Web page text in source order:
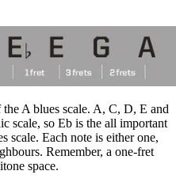
A blues scale. A, C, D, E and
scale, so Eb is the all important
scale. Each note is either one,
Remember, a one-fret
space.